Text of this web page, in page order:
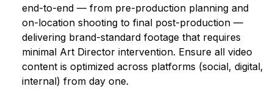
end-to-end — from pre-production planning and
on-location shooting to final post-production —
delivering brand-standard footage that requires
minimal Art Director intervention. Ensure all video
content is optimized across platforms (social, digital,
internal) from day one.